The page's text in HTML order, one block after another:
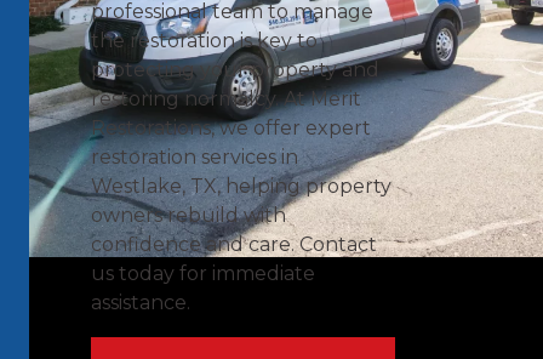
professional team to manage
the restoration is key to
protecting your property and
restoring normalcy. At Merit
Restorations, we offer expert
restoration services in
Westlake, TX, helping property
owners rebuild with
confidence and care. Contact
us today for immediate
assistance.